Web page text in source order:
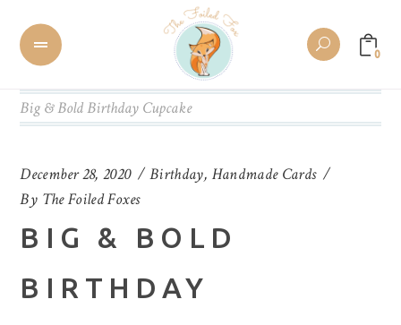
0
Big & Bold Birthday Cupcake
December 28, 2020 Birthday, Handmade Cards
By The Foiled Foxes
BIG & BOLD
BIRTHDAY